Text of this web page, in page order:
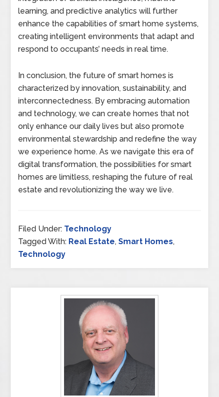
learning, and predictive analytics will further
enhance the capabilities of smart home systems,
creating intelligent environments that adapt and
respond to occupants’ needs in real time.
In conclusion, the future of smart homes is
characterized by innovation, sustainability, and
interconnectedness. By embracing automation
and technology, we can create homes that not
only enhance our daily lives but also promote
environmental stewardship and redefine the way
we experience home. As we navigate this era of
digital transformation, the possibilities for smart
homes are limitless, reshaping the future of real
estate and revolutionizing the way we live.
Filed Under: Technology
Tagged With: Real Estate,Smart Homes,
Technology